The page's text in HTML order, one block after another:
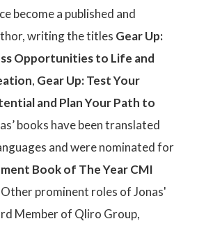
become a published and
writing the titles Gear Up:
Opportunities to Life and
, Gear Up: Test Your
and Plan Your Path to
books have been translated
and were nominated for
Book of The Year CMI
prominent roles of Jonas'
Member of Qliro Group,